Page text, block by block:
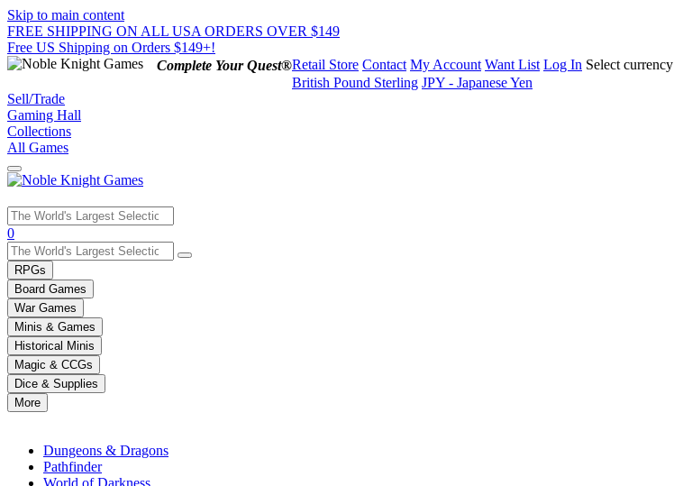
Skip to main content
FREE SHIPPING ON ALL USA ORDERS OVER $149
Free US Shipping on Orders $149+!
Complete Your Quest®Retail Store Contact My Account Want List Log In Select currency
British Pound Sterling JPY - Japanese Yen
Sell/Trade
Gaming Hall
Collections
All Games
Use
the
up
and
down
arrows
to
select
a
result.
Press
enter
0
RPGs
Board Games
War Games
Minis & Games
Historical Minis
Magic & CCGs
Dice & Supplies
More
Dungeons & Dragons
Pathfinder
World of Darkness